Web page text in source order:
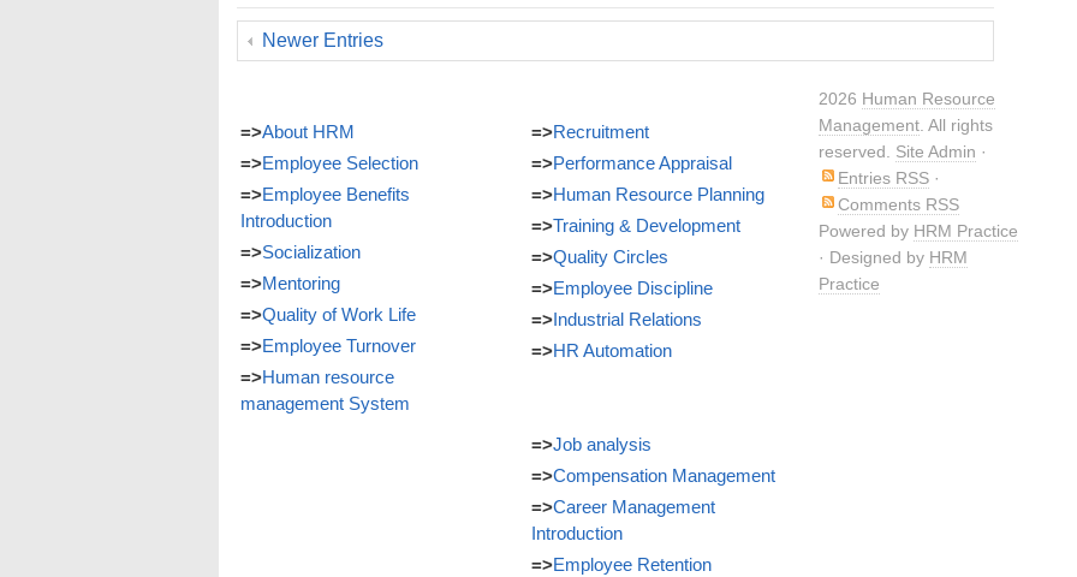
of
Harassment
Newer Entries
=>About HRM
=>Employee Selection
=>Employee Benefits
Introduction
=>Socialization
=>Mentoring
=>Quality of Work Life
=>Employee Turnover
=>Human resource
management System
=>Recruitment
=>Performance Appraisal
=>Human Resource Planning
=>Training & Development
=>Quality Circles
=>Employee Discipline
=>Industrial Relations
=>HR Automation
=>Job analysis
=>Compensation Management
=>Career Management
Introduction
=>Employee Retention
2026 Human Resource
Management . All rights
reserved. Site Admin ·
Entries RSS ·
Comments RSS
Powered by HRM Practice
· Designed by HRM
Practice